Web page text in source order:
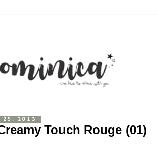
25, 2013
Touch Rouge (01)